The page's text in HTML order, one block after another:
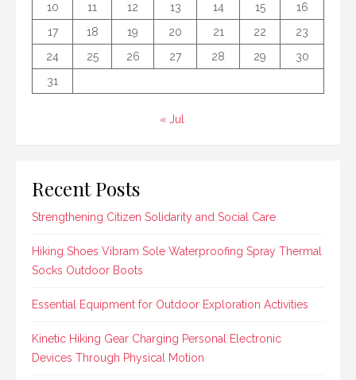
10
11 12 13 14 15
16
17
18 19 20 21 22
23
24
25 26 27 28 29
30
31
« Jul
Recent Posts
Strengthening Citizen Solidarity and Social Care
Hiking Shoes Vibram Sole Waterproofing Spray Thermal
Socks Outdoor Boots
Essential Equipment for Outdoor Exploration Activities
Kinetic Hiking Gear Charging Personal Electronic
Devices Through Physical Motion